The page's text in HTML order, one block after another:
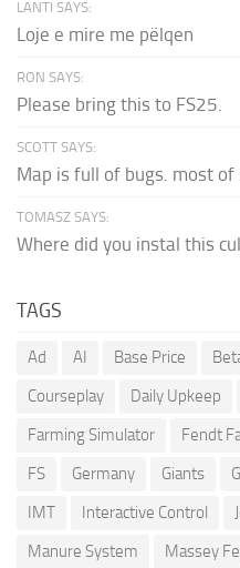
LANTI SAYS:
Loje e mire me pëlqen
RON SAYS:
Please bring this to FS25.
SCOTT SAYS:
Map is full of bugs. most
TOMASZ SAYS:
Where did you instal this
TAGS
Ad AI Base Price
Courseplay
Daily Upkeep
Farming Simulator
Fendt
FS
Germany Giants
IMT
Interactive Control
Manure System
Massey